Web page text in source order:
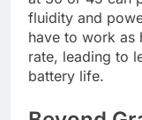
fluidity and
have to work as
rate, leading to
battery life.